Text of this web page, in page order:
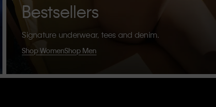
Bestsellers
Signature underwear, tees and denim.
Shop WomenShop Men